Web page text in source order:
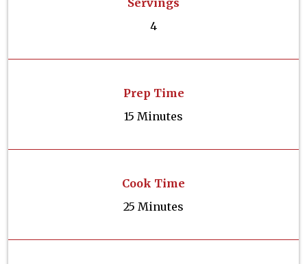
Servings
4
Prep Time
15 Minutes
Cook Time
25 Minutes